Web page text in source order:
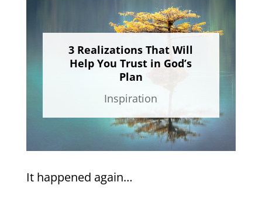
3 Realizations That Will
Help You Trust in God’s
Plan
Inspiration
It happened again…